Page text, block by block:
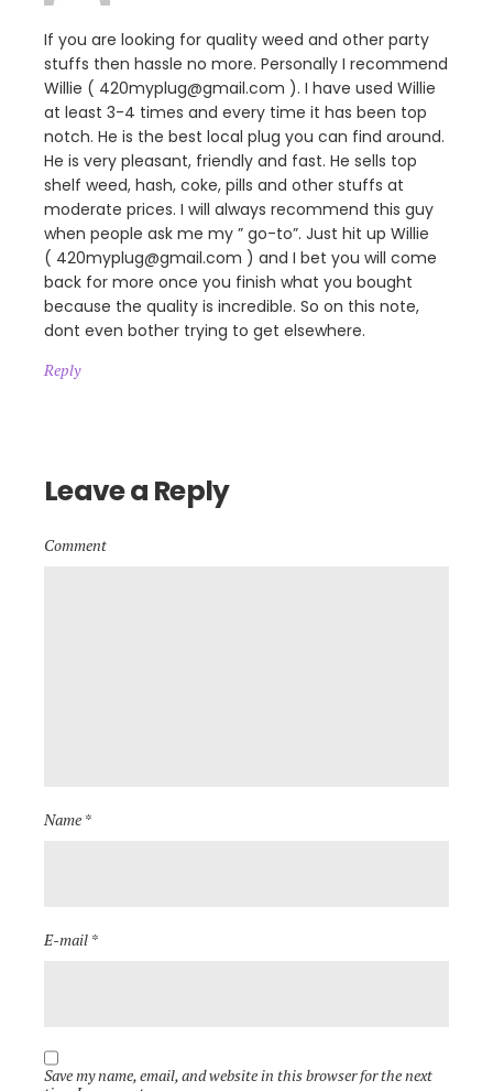
If you are looking for quality weed and other party
stuffs then hassle no more. Personally I recommend
Willie ( 420myplug@gmail.com ). I have used Willie
at least 3-4 times and every time it has been top
notch. He is the best local plug you can find around.
He is very pleasant, friendly and fast. He sells top
shelf weed, hash, coke, pills and other stuffs at
moderate prices. I will always recommend this guy
when people ask me my ” go-to”. Just hit up Willie
( 420myplug@gmail.com ) and I bet you will come
back for more once you finish what you bought
because the quality is incredible. So on this note,
dont even bother trying to get elsewhere.
Reply
Leave a Reply
Comment
Name *
E-mail *
Save my name, email, and website in this browser for the next